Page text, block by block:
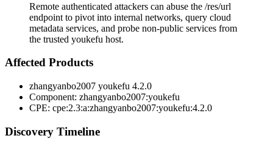
Remote authenticated attackers can abuse the /res/url
endpoint to pivot into internal networks, query cloud
metadata services, and probe non-public services from
the trusted youkefu host.
Affected Products
zhangyanbo2007 youkefu 4.2.0
Component: zhangyanbo2007:youkefu
CPE: cpe:2.3:a:zhangyanbo2007:youkefu:4.2.0
Discovery Timeline